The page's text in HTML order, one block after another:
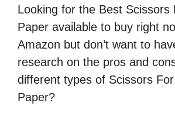
Looking for the Best Scissors
Paper available to buy right
Amazon but don’t want to
research on the pros and
different types of Scissors
Paper?